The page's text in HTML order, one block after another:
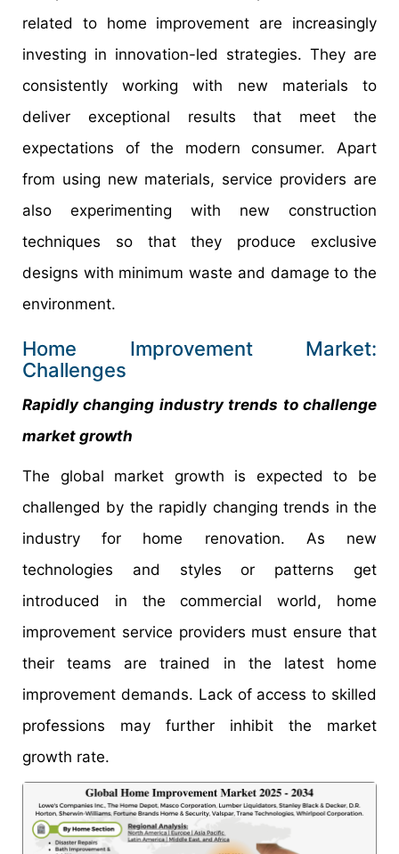
related to home improvement are increasingly
investing in innovation-led strategies. They are
consistently working with new materials to
deliver exceptional results that meet the
expectations of the modern consumer. Apart
from using new materials, service providers are
also experimenting with new construction
techniques so that they produce exclusive
designs with minimum waste and damage to the
environment.
Home Improvement Market:
Challenges
Rapidly changing industry trends to challenge
market growth
The global market growth is expected to be
challenged by the rapidly changing trends in the
industry for home renovation. As new
technologies and styles or patterns get
introduced in the commercial world, home
improvement service providers must ensure that
their teams are trained in the latest home
improvement demands. Lack of access to skilled
professions may further inhibit the market
growth rate.